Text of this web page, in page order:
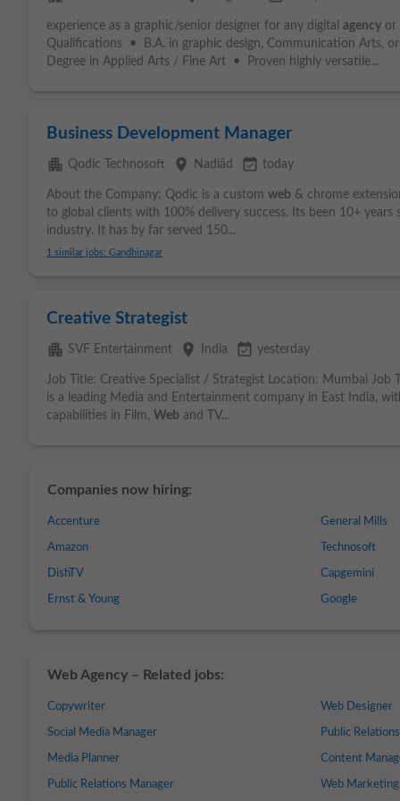
experience as a graphic/senior designer for any digital agency or
Qualifications • B.A. in graphic design, Communication Arts,
Degree in Applied Arts / Fine Art • Proven highly versatile...
Business Development Manager
apartment Qodic Technosoft place Nadiād event_available today
About the Company: Qodic is a custom web & chrome
to global clients with 100% delivery success. Its been 10+
industry. It has by far served 150...
1 similar jobs: Gandhinagar
Creative Strategist
apartment SVF Entertainment place India event_available yesterday
Job Title: Creative Specialist / Strategist Location: Mumbai Job
is a leading Media and Entertainment company in East India,
capabilities in Film, Web and TV...
Companies now hiring:
Accenture
Amazon
DishTV
Ernst & Young
General Mills
Technosoft
Capgemini
Google
Web Agency – Related jobs:
Copywriter
Social Media Manager
Media Planner
Public Relations Manager
Web Designer
Public Relations
Content
Web Marketing